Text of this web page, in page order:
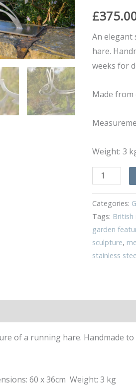
£
An elegant
hare.
weeks for
Made from
Weight: 3
Categories:
Tags: British
garden
sculpture,
stainless
of a running hare. Handmade
60 x 36cm Weight: 3 kg